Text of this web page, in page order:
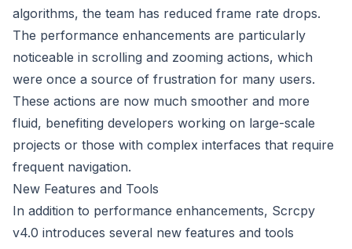
algorithms, the team has reduced frame rate drops.
The performance enhancements are particularly
noticeable in scrolling and zooming actions, which
were once a source of frustration for many users.
These actions are now much smoother and more
fluid, benefiting developers working on large-scale
projects or those with complex interfaces that require
frequent navigation.
New Features and Tools
In addition to performance enhancements, Scrcpy
v4.0 introduces several new features and tools